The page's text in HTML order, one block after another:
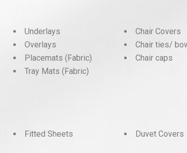
Underlays
Overlays
Placemats (Fabric)
Tray Mats (Fabric)
Chair Covers
Chair ties/
Chair caps
Fitted Sheets Duvet Covers